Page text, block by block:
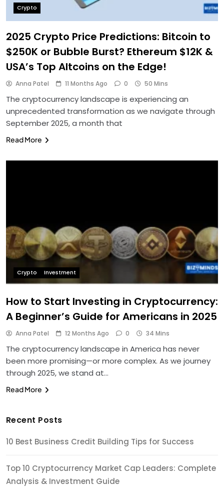
Crypto
2025 Crypto Price Predictions: Bitcoin to
$250K or Bubble Burst? Ethereum $12K &
USA’s Top Altcoins on the Edge!
Anna Patel 11 Months Ago 0 50 Mins
The cryptocurrency landscape is experiencing an
unprecedented transformation as we navigate through
September 2025, a month that
Read More
Crypto Investment
How to Start Investing in Cryptocurrency:
A Beginner’s Guide for Americans in 2025
Anna Patel 12 Months Ago 0 34 Mins
The cryptocurrency landscape in America has never
been more promising—or more complex. As we journey
through 2025, we stand at…
Read More
Recent Posts
10 Best Business Credit Building Tips for Success
Top 10 Cryptocurrency Market Cap Leaders: Complete
Analysis & Investment Guide